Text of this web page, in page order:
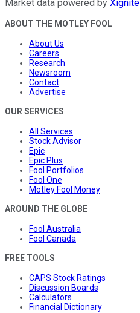
Market data powered by Xignite
ABOUT THE MOTLEY FOOL
About Us
Careers
Research
Newsroom
Contact
Advertise
OUR SERVICES
All Services
Stock Advisor
Epic
Epic Plus
Fool Portfolios
Fool One
Motley Fool Money
AROUND THE GLOBE
Fool Australia
Fool Canada
FREE TOOLS
CAPS Stock Ratings
Discussion Boards
Calculators
Financial Dictionary